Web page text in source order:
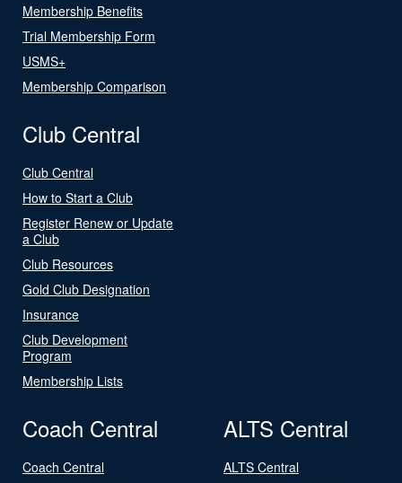
Membership Benefits
Trial Membership Form
USMS+
Membership Comparison
Club Central
Club Central
How to Start a Club
Register Renew or Update
a Club
Club Resources
Gold Club Designation
Insurance
Club Development
Program
Membership Lists
Coach Central
Coach Central
ALTS Central
ALTS Central